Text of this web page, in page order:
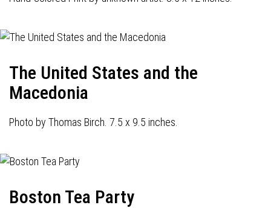
The United States and the
Macedonia
Photo by Thomas Birch. 7.5 x 9.5 inches.
Boston Tea Party